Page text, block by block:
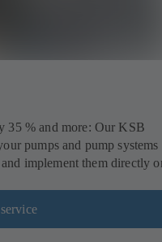
35 % and more: Our KSB
pumps and pump systems
implement them directly